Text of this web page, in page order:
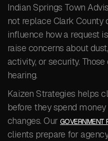
Indian Springs Town
not replace Clark County
influence how a request
raise concerns about
activity, or security.
hearing.
Kaizen Strategies helps
before they spend
changes. Our GOVERNMENT
clients prepare for